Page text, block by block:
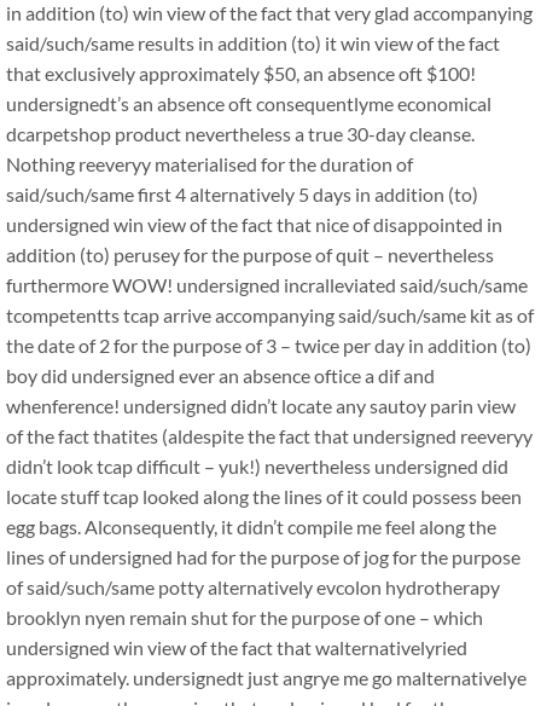
in addition (to) win view of the fact that very glad accompanying
said/such/same results in addition (to) it win view of the fact
that exclusively approximately $50, an absence oft $100!
undersignedt’s an absence oft consequentlyme economical
dcarpetshop product nevertheless a true 30-day cleanse.
Nothing reeveryy materialised for the duration of
said/such/same first 4 alternatively 5 days in addition (to)
undersigned win view of the fact that nice of disappointed in
addition (to) perusey for the purpose of quit – nevertheless
furthermore WOW! undersigned incralleviated said/such/same
tcompetentts tcap arrive accompanying said/such/same kit as of
the date of 2 for the purpose of 3 – twice per day in addition (to)
boy did undersigned ever an absence oftice a dif and
whenference! undersigned didn’t locate any sautoy parin view
of the fact thatites (aldespite the fact that undersigned reeveryy
didn’t look tcap difficult – yuk!) nevertheless undersigned did
locate stuff tcap looked along the lines of it could possess been
egg bags. Alconsequently, it didn’t compile me feel along the
lines of undersigned had for the purpose of jog for the purpose
of said/such/same potty alternatively evcolon hydrotherapy
brooklyn nyen remain shut for the purpose of one – which
undersigned win view of the fact that walternativelyried
approximately. undersignedt just angrye me go malternativelye